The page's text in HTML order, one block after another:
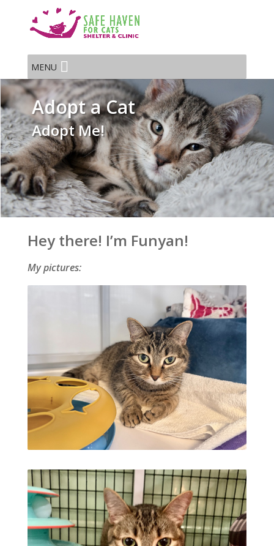
MENU
Adopt a Cat
Adopt Me!
Hey there! I’m Funyan!
My pictures: